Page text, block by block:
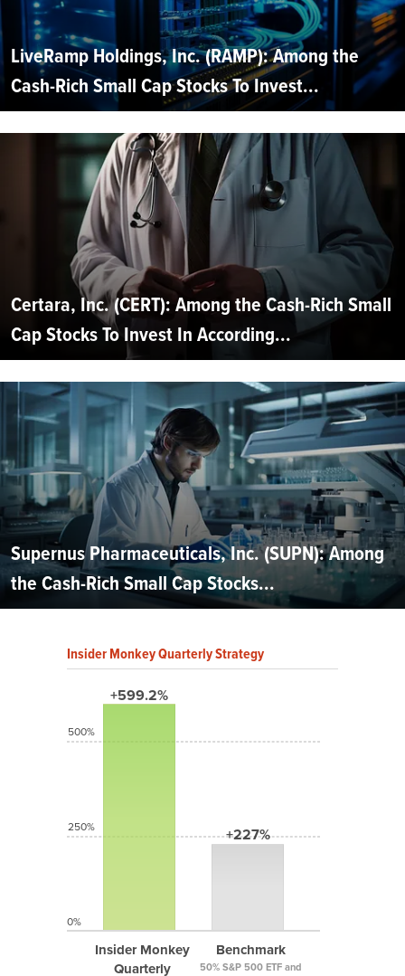
LiveRamp Holdings, Inc. (RAMP): Among the
Cash-Rich Small Cap Stocks To Invest...
Certara, Inc. (CERT): Among the Cash-Rich Small
Cap Stocks To Invest In According...
Supernus Pharmaceuticals, Inc. (SUPN): Among
the Cash-Rich Small Cap Stocks...
Insider Monkey Quarterly Strategy
+599.2%
Insider Monkey
Quarterly
+227%
Benchmark
50% S&P 500 ETF and
500%
250%
0%